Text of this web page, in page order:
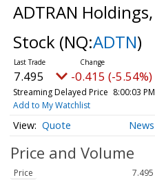
ADTRAN
Stock (NQ:ADTN)
7.495 -0.415 (-5.54%)
Streaming Delayed Price 8:00:03
Add to My Watchlist
Quote News
Price and Volume
Price
7.495